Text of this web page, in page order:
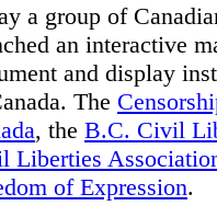
a group of
an interactive
and display
The
, the B.C. Civil
Liberties
of Expression.